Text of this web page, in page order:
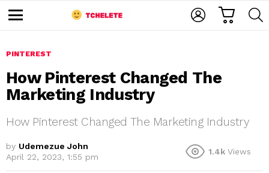
u
PINTEREST
How Pinterest Changed The
Marketing Industry
How Pinterest Changed The Marketing Industry
by Udemezue John
April 22, 2023, 1:55 pm
1.4k Views